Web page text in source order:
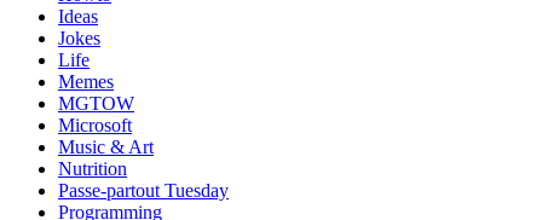
Ideas
Jokes
Life
Memes
MGTOW
Microsoft
Music & Art
Nutrition
Passe-partout Tuesday
Programming